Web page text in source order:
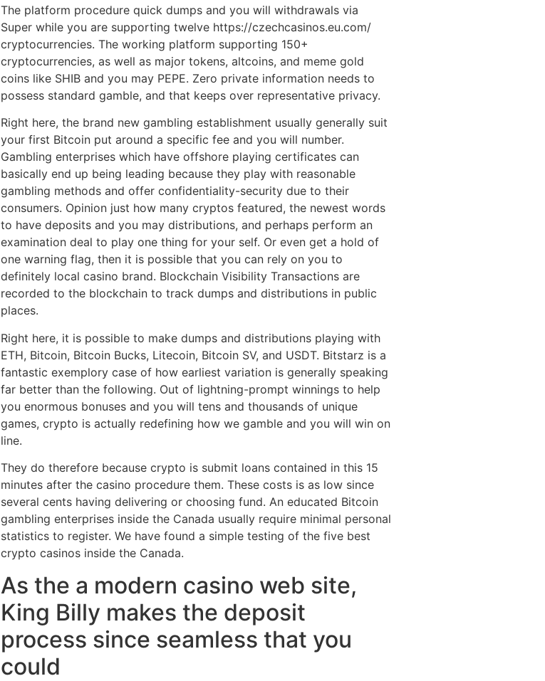
The platform procedure quick dumps and you will withdrawals via
Super while you are supporting twelve https://czechcasinos.eu.com/
cryptocurrencies. The working platform supporting 150+
cryptocurrencies, as well as major tokens, altcoins, and meme gold
coins like SHIB and you may PEPE. Zero private information needs to
possess standard gamble, and that keeps over representative privacy.
Right here, the brand new gambling establishment usually generally suit
your first Bitcoin put around a specific fee and you will number.
Gambling enterprises which have offshore playing certificates can
basically end up being leading because they play with reasonable
gambling methods and offer confidentiality-security due to their
consumers. Opinion just how many cryptos featured, the newest words
to have deposits and you may distributions, and perhaps perform an
examination deal to play one thing for your self. Or even get a hold of
one warning flag, then it is possible that you can rely on you to
definitely local casino brand. Blockchain Visibility Transactions are
recorded to the blockchain to track dumps and distributions in public
places.
Right here, it is possible to make dumps and distributions playing with
ETH, Bitcoin, Bitcoin Bucks, Litecoin, Bitcoin SV, and USDT. Bitstarz is a
fantastic exemplory case of how earliest variation is generally speaking
far better than the following. Out of lightning-prompt winnings to help
you enormous bonuses and you will tens and thousands of unique
games, crypto is actually redefining how we gamble and you will win on
line.
They do therefore because crypto is submit loans contained in this 15
minutes after the casino procedure them. These costs is as low since
several cents having delivering or choosing fund. An educated Bitcoin
gambling enterprises inside the Canada usually require minimal personal
statistics to register. We have found a simple testing of the five best
crypto casinos inside the Canada.
As the a modern casino web site,
King Billy makes the deposit
process since seamless that you
could